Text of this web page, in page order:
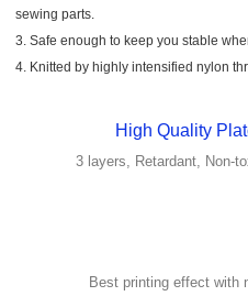
sewing parts.
3. Safe enough to keep you stable
4. Knitted by highly intensified nylon
High Quality
3 layers, Retardant, Non-
Best printing effect with